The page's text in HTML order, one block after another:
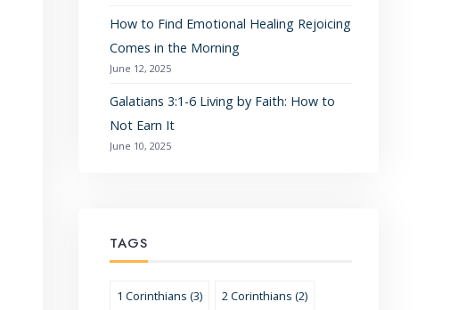
How to Find Emotional Healing Rejoicing
Comes in the Morning
June 12, 2025
Galatians 3:1-6 Living by Faith: How to
Not Earn It
June 10, 2025
TAGS
1 Corinthians (3) 2 Corinthians (2)